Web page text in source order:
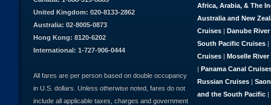
Africa, Arabia, & The
Australia and New
Cruises | Danube
South Pacific Cruises |
Cruises | Moselle River
| Panama Canal
Russian Cruises |
and the South Pacific |
United Kingdom: 020-8133-2862
Australia: 02-8005-0873
Hong Kong: 8120-6202
International: 1-727-906-0444
All fares are per person based on double occupancy
in U.S. dollars. Unless otherwise noted, fares do not
include all applicable taxes, charges and government